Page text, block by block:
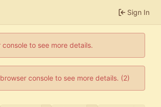
Sign In
to see more details.
console to see more details. (2)